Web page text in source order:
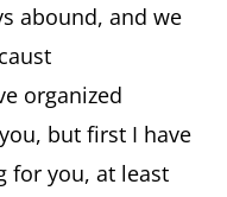
APRIL
2025
abound, and we
organized
but first I have
for you, at least